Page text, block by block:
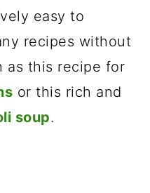
easy to
recipes without
as this recipe for
or this rich and
soup.